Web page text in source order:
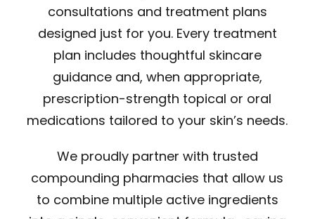
consultations and treatment plans
designed just for you. Every treatment
plan includes thoughtful skincare
guidance and, when appropriate,
prescription-strength topical or oral
medications tailored to your skin’s needs.
We proudly partner with trusted
compounding pharmacies that allow us
to combine multiple active ingredients